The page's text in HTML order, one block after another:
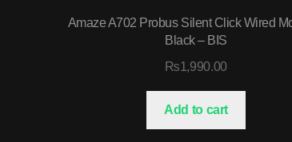
Amaze A702 Probus Silent Click Wired
Black – BIS
₨1,990.00
Add to cart